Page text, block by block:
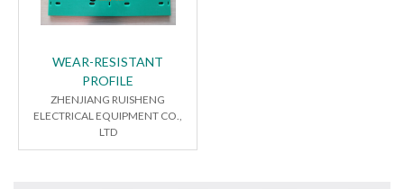
WEAR-RESISTANT
PROFILE
ZHENJIANG RUISHENG
ELECTRICAL EQUIPMENT CO.,
LTD